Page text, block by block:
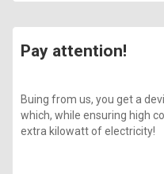
Pay attention!
Buing from us, you get a
which, while ensuring high
extra kilowatt of electricity!